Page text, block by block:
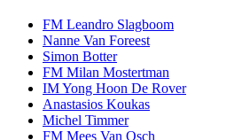
FM Leandro Slagboom
Nanne Van Foreest
Simon Botter
FM Milan Mostertman
IM Yong Hoon De Rover
Anastasios Koukas
Michel Timmer
FM Mees Van Osch